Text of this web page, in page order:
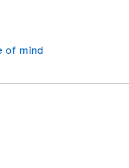
of mind